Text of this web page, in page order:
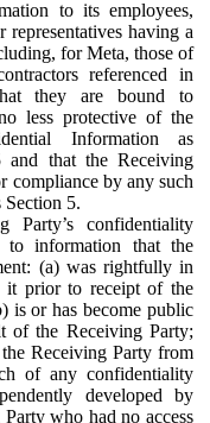
to its employees,
representatives having a
for Meta, those of
referenced in
they are bound to
less protective of the
Information as
that the Receiving
compliance by any such
Section 5.
Party’s confidentiality
information that the
(a) was rightfully in
it prior to receipt of the
is or has become public
of the Receiving Party;
Receiving Party from
of any confidentiality
developed by
who had no access